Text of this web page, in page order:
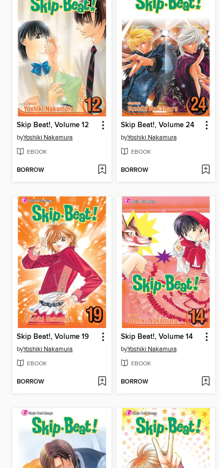
Skip Beat!, Volume 12
byYoshiki Nakamura
EBOOK
BORROW
Skip Beat!, Volume 24
byYoshiki Nakamura
EBOOK
BORROW
Skip Beat!, Volume 19
byYoshiki Nakamura
EBOOK
BORROW
Skip Beat!, Volume 14
byYoshiki Nakamura
EBOOK
BORROW